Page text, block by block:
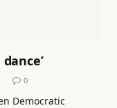
0
Democratic